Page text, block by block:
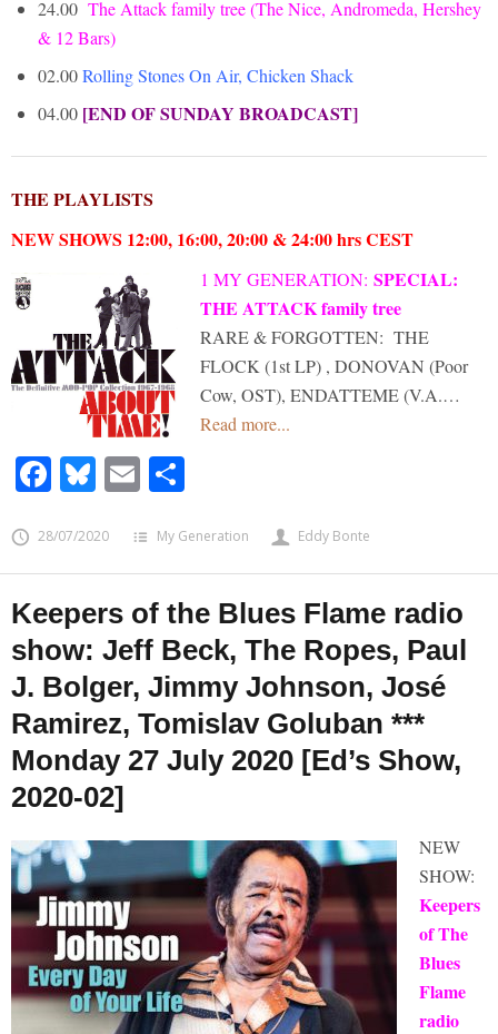
24.00 The Attack family tree (The Nice, Andromeda, Hershey
& 12 Bars)
02.00Rolling Stones On Air, Chicken Shack
04.00 [END OF SUNDAY BROADCAST]
THE PLAYLISTS
NEW SHOWS 12:00, 16:00, 20:00 & 24:00 hrs CEST
1 MY GENERATION: SPECIAL:
THE ATTACK family tree
RARE & FORGOTTEN: THE
FLOCK (1st LP) , DONOVAN (Poor
Cow, OST), ENDATTEME (V.A.…
Read more...
Facebook
Bluesky
Email
28/07/2020 My Generation Eddy Bonte
Keepers of the Blues Flame radio
show: Jeff Beck, The Ropes, Paul
J. Bolger, Jimmy Johnson, José
Ramirez, Tomislav Goluban ***
Monday 27 July 2020 [Ed’s Show,
2020-02]
NEW
SHOW:
Keepers
of The
Blues
Flame
radio